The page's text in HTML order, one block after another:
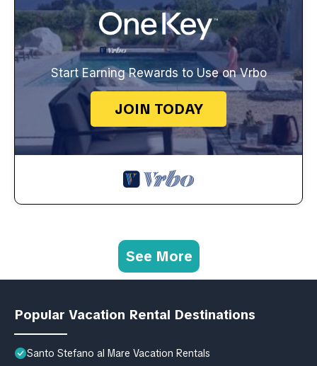
Start Earning Rewards to Use on Vrbo
JOIN TODAY
See More
Popular Vacation Rental Destinations
Santo Stefano al Mare Vacation Rentals